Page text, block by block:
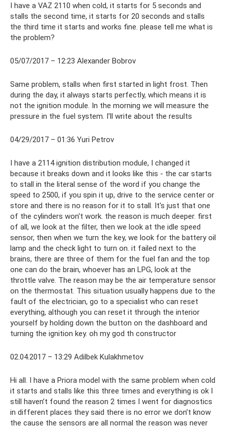
I have a VAZ 2110 when cold, it starts for 5 seconds and
stalls the second time, it starts for 20 seconds and stalls
the third time it starts and works fine. please tell me what is
the problem?
05/07/2017 – 12:23 Alexander Bobrov
Same problem, stalls when first started in light frost. Then
during the day, it always starts perfectly, which means it is
not the ignition module. In the morning we will measure the
pressure in the fuel system. I'll write about the results
04/29/2017 – 01:36 Yuri Petrov
I have a 2114 ignition distribution module, I changed it
because it breaks down and it looks like this - the car starts
to stall in the literal sense of the word if you change the
speed to 2500, if you spin it up, drive to the service center or
store and there is no reason for it to stall. It's just that one
of the cylinders won't work. the reason is much deeper. first
of all, we look at the filter, then we look at the idle speed
sensor, then when we turn the key, we look for the battery oil
lamp and the check light to turn on. it failed next to the
brains, there are three of them for the fuel fan and the top
one can do the brain, whoever has an LPG, look at the
throttle valve. The reason may be the air temperature sensor
on the thermostat. This situation usually happens due to the
fault of the electrician, go to a specialist who can reset
everything, although you can reset it through the interior
yourself by holding down the button on the dashboard and
turning the ignition key. oh my god th constructor
02.04.2017 – 13:29 Adilbek Kulakhmetov
Hi all. I have a Priora model with the same problem when cold
it starts and stalls like this three times and everything is ok I
still haven’t found the reason 2 times I went for diagnostics
in different places they said there is no error we don’t know
the cause the sensors are all normal the reason was never